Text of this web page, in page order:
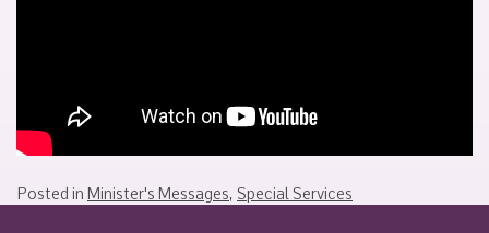
Posted in Minister's Messages, Special Services